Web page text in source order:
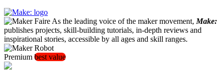
As the leading voice of the maker movement, Make:
publishes projects, skill-building tutorials, in-depth reviews and
inspirational stories, accessible by all ages and skill ranges.
Premium best value